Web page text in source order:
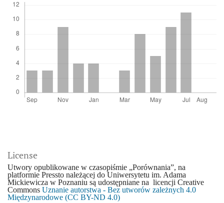
License
Utwory opublikowane w czasopiśmie „Porównania”, na
platformie Pressto należącej do Uniwersytetu im. Adama
Mickiewicza w Poznaniu są udostępniane na licencji Creative
Commons Uznanie autorstwa - Bez utworów zależnych 4.0
Międzynarodowe (CC BY-ND 4.0)